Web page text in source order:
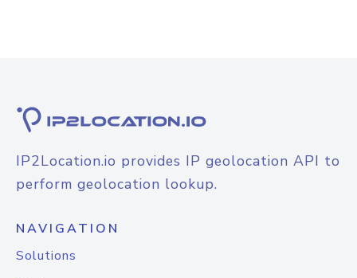
IP2Location.io provides IP geolocation API to
perform geolocation lookup.
NAVIGATION
Solutions